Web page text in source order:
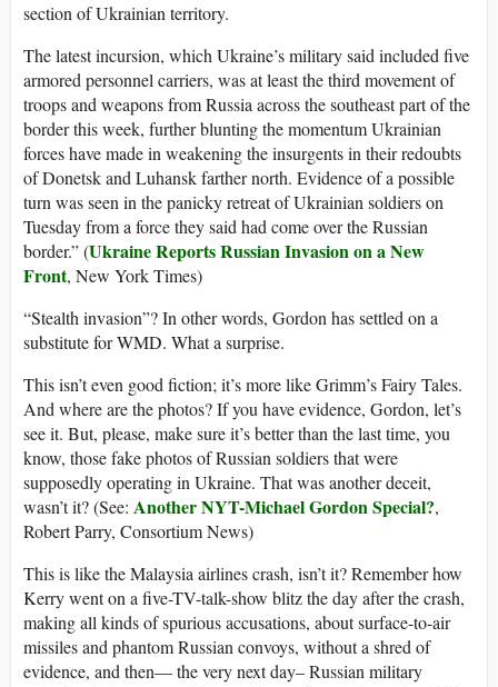
section of Ukrainian territory.
The latest incursion, which Ukraine’s military said included five
armored personnel carriers, was at least the third movement of
troops and weapons from Russia across the southeast part of the
border this week, further blunting the momentum Ukrainian
forces have made in weakening the insurgents in their redoubts
of Donetsk and Luhansk farther north. Evidence of a possible
turn was seen in the panicky retreat of Ukrainian soldiers on
Tuesday from a force they said had come over the Russian
border.” (Ukraine Reports Russian Invasion on a New
Front, New York Times)
“Stealth invasion”? In other words, Gordon has settled on a
substitute for WMD. What a surprise.
This isn’t even good fiction; it’s more like Grimm’s Fairy Tales.
And where are the photos? If you have evidence, Gordon, let’s
see it. But, please, make sure it’s better than the last time, you
know, those fake photos of Russian soldiers that were
supposedly operating in Ukraine. That was another deceit,
wasn’t it? (See: Another NYT-Michael Gordon Special?,
Robert Parry, Consortium News)
This is like the Malaysia airlines crash, isn’t it? Remember how
Kerry went on a five-TV-talk-show blitz the day after the crash,
making all kinds of spurious accusations, about surface-to-air
missiles and phantom Russian convoys, without a shred of
evidence, and then— the very next day– Russian military